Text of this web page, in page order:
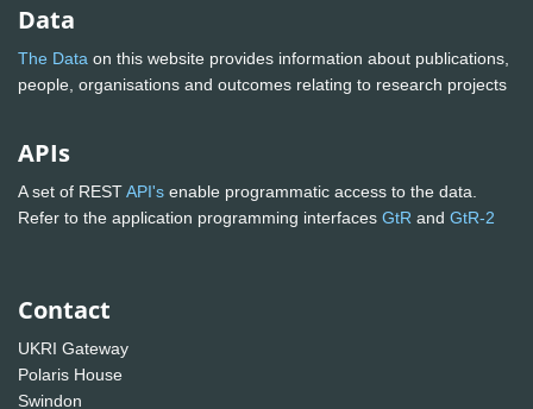
Data
The Data on this website provides information about publications,
people, organisations and outcomes relating to research projects
APIs
A set of RESTAPI's enable programmatic access to the data.
Refer to the application programming interfaces GtR and GtR-2
Contact
UKRI Gateway
Polaris House
Swindon